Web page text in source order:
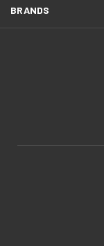
BRANDS